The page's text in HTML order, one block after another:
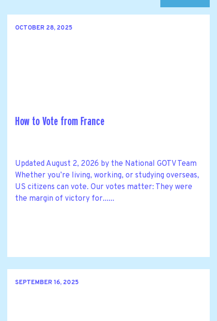
OCTOBER 28, 2025
How to Vote from France
Updated August 2, 2026 by the National GOTV Team
Whether you’re living, working, or studying overseas,
US citizens can vote. Our votes matter: They were
the margin of victory for......
SEPTEMBER 16, 2025